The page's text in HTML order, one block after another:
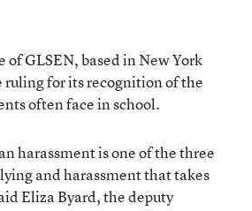
of GLSEN, based in New York
for its recognition of the
often face in school.
harassment is one of the three
and harassment that takes
Eliza Byard, the deputy